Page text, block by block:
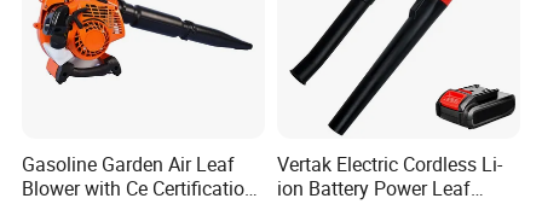
Gasoline Garden Air Leaf
Blower with Ce Certification
Vertak Electric Cordless Li-
ion Battery Power Leaf